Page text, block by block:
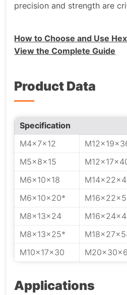
precision and strength are
How to Choose and Use
View the Complete Guide
Product Data
Specification
M4x7x12
M5x8x15
M6x10x18
M6x10x20*
M8x13x24
M8x13x25*
M10x17x30
Applications